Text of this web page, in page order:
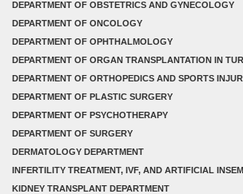
DEPARTMENT OF OBSTETRICS AND GYNECOLOGY
DEPARTMENT OF ONCOLOGY
DEPARTMENT OF OPHTHALMOLOGY
DEPARTMENT OF ORGAN TRANSPLANTATION IN
DEPARTMENT OF ORTHOPEDICS AND SPORTS
DEPARTMENT OF PLASTIC SURGERY
DEPARTMENT OF PSYCHOTHERAPY
DEPARTMENT OF SURGERY
DERMATOLOGY DEPARTMENT
INFERTILITY TREATMENT, IVF, AND ARTIFICIAL
KIDNEY TRANSPLANT DEPARTMENT